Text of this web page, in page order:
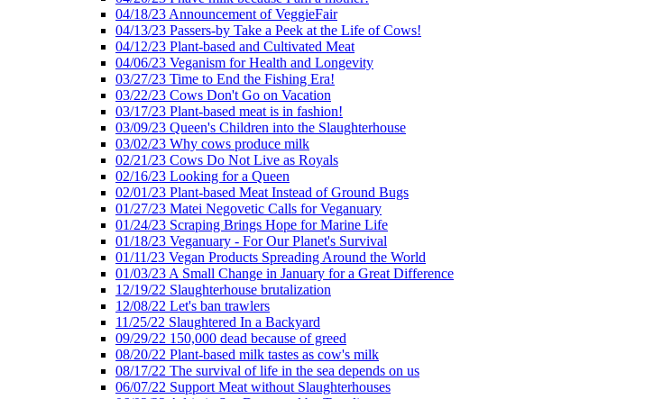
04/18/23 Announcement of VeggieFair
04/13/23 Passers-by Take a Peek at the Life of Cows!
04/12/23 Plant-based and Cultivated Meat
04/06/23 Veganism for Health and Longevity
03/27/23 Time to End the Fishing Era!
03/22/23 Cows Don't Go on Vacation
03/17/23 Plant-based meat is in fashion!
03/09/23 Queen's Children into the Slaughterhouse
03/02/23 Why cows produce milk
02/21/23 Cows Do Not Live as Royals
02/16/23 Looking for a Queen
02/01/23 Plant-based Meat Instead of Ground Bugs
01/27/23 Matei Negovetic Calls for Veganuary
01/24/23 Scraping Brings Hope for Marine Life
01/18/23 Veganuary - For Our Planet's Survival
01/11/23 Vegan Products Spreading Around the World
01/03/23 A Small Change in January for a Great Difference
12/19/22 Slaughterhouse brutalization
12/08/22 Let's ban trawlers
11/25/22 Slaughtered In a Backyard
09/29/22 150,000 dead because of greed
08/20/22 Plant-based milk tastes as cow's milk
08/17/22 The survival of life in the sea depends on us
06/07/22 Support Meat without Slaughterhouses